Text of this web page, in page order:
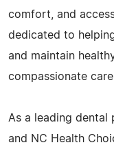
comfort, and
dedicated to
and maintain
compassionate
As a leading dental
and NC Health